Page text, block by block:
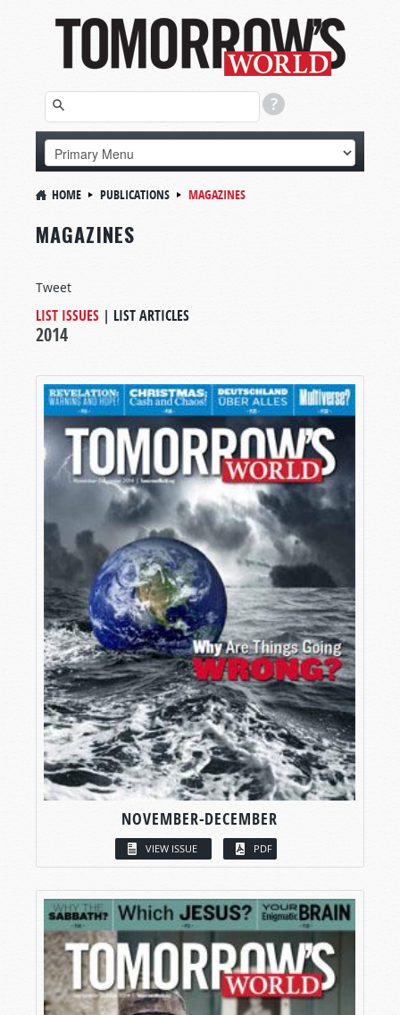
HOME PUBLICATIONS MAGAZINES
MAGAZINES
Tweet
LIST ISSUES | LIST ARTICLES
2014
NOVEMBER-DECEMBER
VIEW ISSUE PDF